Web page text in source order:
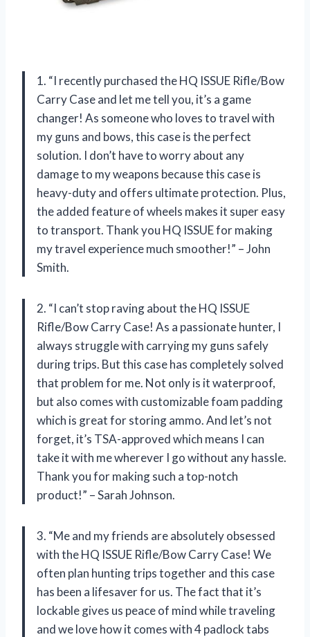
1. “I recently purchased the HQ ISSUE Rifle/Bow
Carry Case and let me tell you, it’s a game
changer! As someone who loves to travel with
my guns and bows, this case is the perfect
solution. I don’t have to worry about any
damage to my weapons because this case is
heavy-duty and offers ultimate protection. Plus,
the added feature of wheels makes it super easy
to transport. Thank you HQ ISSUE for making
my travel experience much smoother!” – John
Smith.
2. “I can’t stop raving about the HQ ISSUE
Rifle/Bow Carry Case! As a passionate hunter, I
always struggle with carrying my guns safely
during trips. But this case has completely solved
that problem for me. Not only is it waterproof,
but also comes with customizable foam padding
which is great for storing ammo. And let’s not
forget, it’s TSA-approved which means I can
take it with me wherever I go without any hassle.
Thank you for making such a top-notch
product!” – Sarah Johnson.
3. “Me and my friends are absolutely obsessed
with the HQ ISSUE Rifle/Bow Carry Case! We
often plan hunting trips together and this case
has been a lifesaver for us. The fact that it’s
lockable gives us peace of mind while traveling
and we love how it comes with 4 padlock tabs